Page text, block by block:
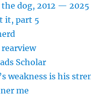
the dog, 2012 — 2025
it, part 5
rearview
Scholar
weakness is his
me